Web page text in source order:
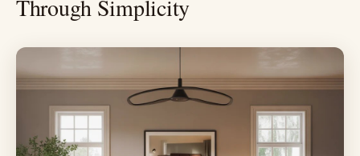
Through Simplicity